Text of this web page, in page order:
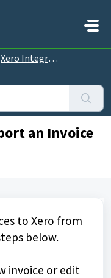
Xero Integration
an Invoice
to Xero from
below.
invoice or edit